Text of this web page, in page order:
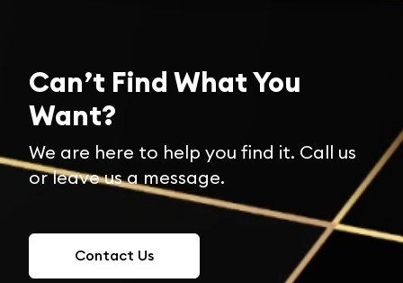
Can’t Find What You
Want?
We are here to help you find it. Call us
or leave us a message.
Contact Us